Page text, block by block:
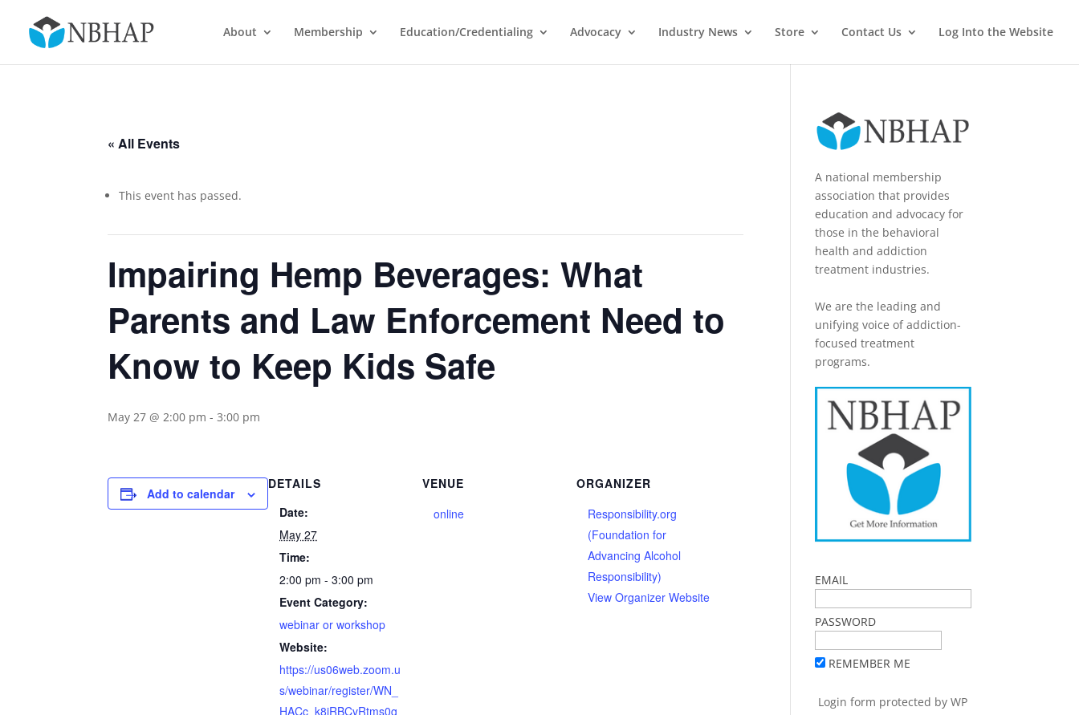
About Membership Education/Credentialing Advocacy Industry News Store Contact Us Log Into the Website
« All Events
This event has passed.
Impairing Hemp Beverages: What
Parents and Law Enforcement Need to
Know to Keep Kids Safe
May 27 @ 2:00 pm -3:00 pm
Add to calendar
DETAILS
Date:
May 27
Time:
2:00 pm - 3:00 pm
Event Category:
webinar or workshop
Website:
https://us06web.zoom.u
s/webinar/register/WN_
HACc_k8jRBCvRtms0g
VENUE
online
ORGANIZER
Responsibility.org
(Foundation for
Advancing Alcohol
Responsibility)
View Organizer Website
A national membership
association that provides
education and advocacy for
those in the behavioral
health and addiction
treatment industries.
We are the leading and
unifying voice of addiction-
focused treatment
programs.
EMAIL
PASSWORD
REMEMBER ME
Login form protected byWP